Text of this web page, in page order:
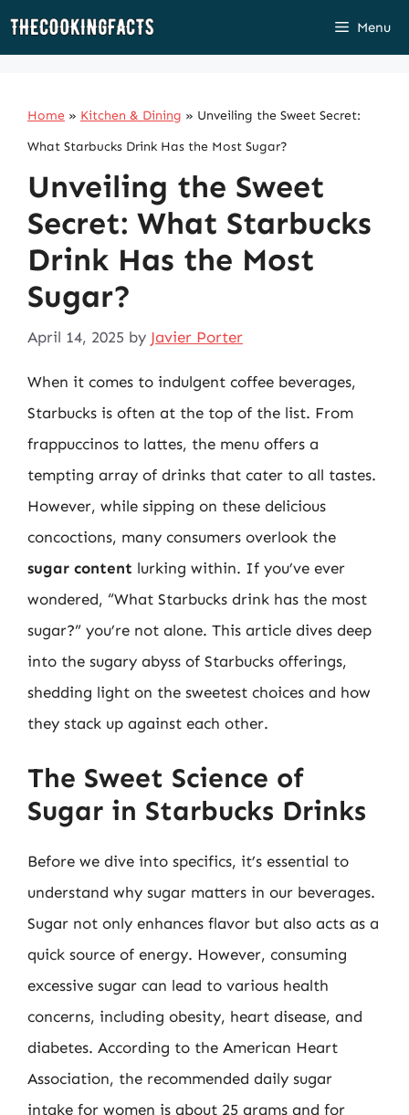
Skip
Menu
Home » Kitchen & Dining » Unveiling the Sweet Secret:
What Starbucks Drink Has the Most Sugar?
Unveiling the Sweet
Secret: What Starbucks
Drink Has the Most
Sugar?
April 14, 2025 by Javier Porter
When it comes to indulgent coffee beverages,
Starbucks is often at the top of the list. From
frappuccinos to lattes, the menu offers a
tempting array of drinks that cater to all tastes.
However, while sipping on these delicious
concoctions, many consumers overlook the
sugar content lurking within. If you’ve ever
wondered, “What Starbucks drink has the most
sugar?” you’re not alone. This article dives deep
into the sugary abyss of Starbucks offerings,
shedding light on the sweetest choices and how
they stack up against each other.
The Sweet Science of
Sugar in Starbucks Drinks
Before we dive into specifics, it’s essential to
understand why sugar matters in our beverages.
Sugar not only enhances flavor but also acts as a
quick source of energy. However, consuming
excessive sugar can lead to various health
concerns, including obesity, heart disease, and
diabetes. According to the American Heart
Association, the recommended daily sugar
intake for women is about 25 grams and for